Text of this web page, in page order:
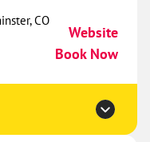
582.66 mi
CO
Website
Book Now